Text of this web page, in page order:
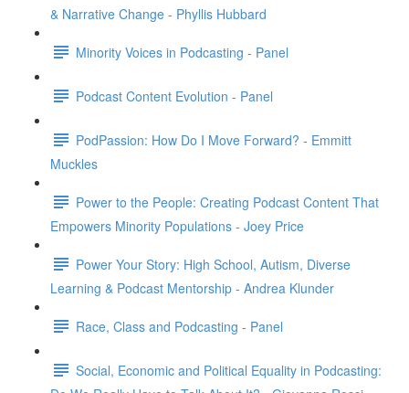
& Narrative Change - Phyllis Hubbard
Minority Voices in Podcasting - Panel
Podcast Content Evolution - Panel
PodPassion: How Do I Move Forward? - Emmitt
Muckles
Power to the People: Creating Podcast Content That
Empowers Minority Populations - Joey Price
Power Your Story: High School, Autism, Diverse
Learning & Podcast Mentorship - Andrea Klunder
Race, Class and Podcasting - Panel
Social, Economic and Political Equality in Podcasting: